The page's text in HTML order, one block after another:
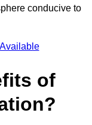
conducive to
of